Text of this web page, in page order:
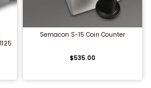
Semacon S-15 Coin Counter
$535.00